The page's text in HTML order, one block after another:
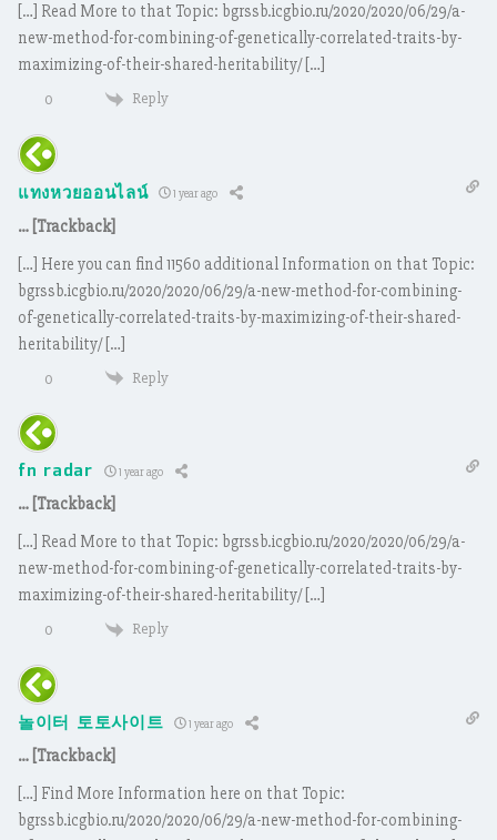
[…] Read More to that Topic: bgrssb.icgbio.ru/2020/2020/06/29/a-
new-method-for-combining-of-genetically-correlated-traits-by-
maximizing-of-their-shared-heritability/ […]
0 Reply
แทงหวยออนไลน์ 1 year ago
… [Trackback]
[…] Here you can find 11560 additional Information on that Topic:
bgrssb.icgbio.ru/2020/2020/06/29/a-new-method-for-combining-
of-genetically-correlated-traits-by-maximizing-of-their-shared-
heritability/ […]
0 Reply
fn radar 1 year ago
… [Trackback]
[…] Read More to that Topic: bgrssb.icgbio.ru/2020/2020/06/29/a-
new-method-for-combining-of-genetically-correlated-traits-by-
maximizing-of-their-shared-heritability/ […]
0 Reply
놀이터 토토사이트 1 year ago
… [Trackback]
[…] Find More Information here on that Topic:
bgrssb.icgbio.ru/2020/2020/06/29/a-new-method-for-combining-